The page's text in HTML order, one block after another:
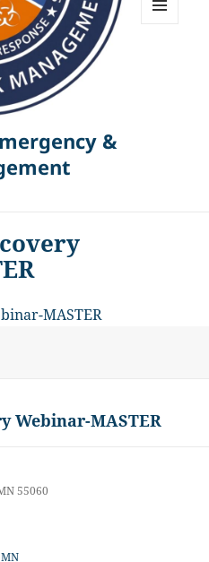
&
MASTER
Webinar-MASTER
55060